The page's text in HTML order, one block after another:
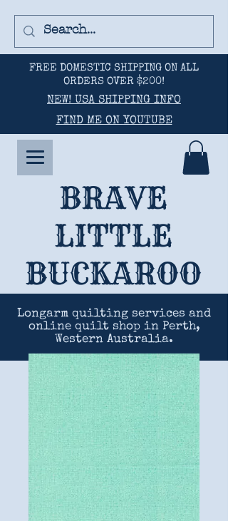
FREE DOMESTIC SHIPPING ON ALL
ORDERS OVER $200!
NEW! USA SHIPPING INFO
FIND ME ON YOUTUBE
BRAVE
LITTLE
BUCKAROO
Longarm quilting services and
online quilt shop in Perth,
Western Australia.